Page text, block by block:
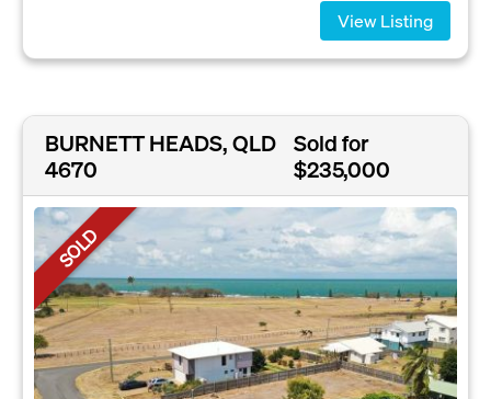
View Listing
BURNETT HEADS, QLD
4670
Sold for
$235,000
SOLD